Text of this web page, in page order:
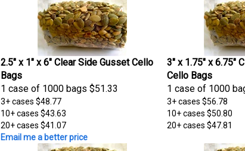
2.5" x 1" x 6" Clear Side Gusset Cello
Bags
1 case of 1000 bags $51.33
3+ cases $48.77
10+ cases $43.63
20+ cases $41.07
Email me a better price
3" x 1.75" x 6.75"
Cello Bags
1 case of 1000
3+ cases $56.78
10+ cases $50.80
20+ cases $47.81